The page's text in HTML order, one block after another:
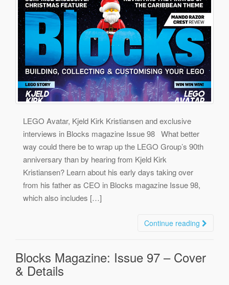
LEGO Avatar, Kjeld Kirk Kristiansen and exclusive
interviews in Blocks magazine Issue 98 What better
way could there be to wrap up the LEGO Group’s 90th
anniversary than by hearing from Kjeld Kirk
Kristiansen? Learn about his early days taking over
from his father as CEO in Blocks magazine Issue 98,
which also includes […]
Continue reading
Blocks Magazine: Issue 97 – Cover
& Details